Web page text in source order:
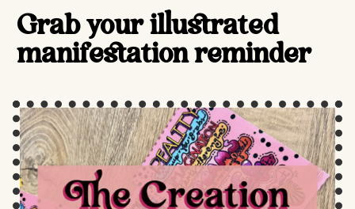
Grab your illustrated
manifestation reminder